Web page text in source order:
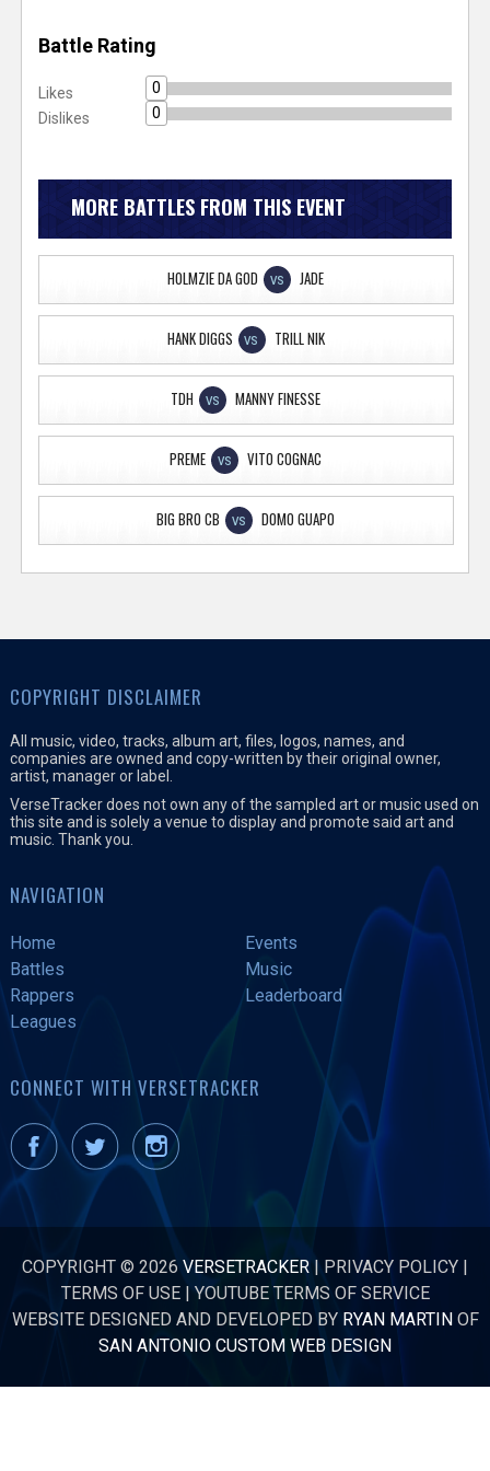
Battle Rating
Likes
0
Dislikes
0
MORE BATTLES FROM THIS EVENT
HOLMZIE DA GOD VS JADE
HANK DIGGS VS TRILL NIK
TDH VS MANNY FINESSE
PREME VS VITO COGNAC
BIG BRO CB VS DOMO GUAPO
COPYRIGHT DISCLAIMER
All music, video, tracks, album art, files, logos, names, and
companies are owned and copy-written by their original owner,
artist, manager or label.
VerseTracker does not own any of the sampled art or music used on
this site and is solely a venue to display and promote said art and
music. Thank you.
NAVIGATION
Home
Events
Battles
Music
Rappers
Leaderboard
Leagues
CONNECT WITH VERSETRACKER
COPYRIGHT © 2026 VERSETRACKER | PRIVACY POLICY |
TERMS OF USE|YOUTUBE TERMS OF SERVICE
WEBSITE DESIGNED AND DEVELOPED BY RYAN MARTINOF
SAN ANTONIO CUSTOM WEB DESIGN